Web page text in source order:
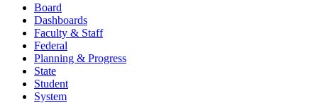
Board
Dashboards
Faculty & Staff
Federal
Planning & Progress
State
Student
System